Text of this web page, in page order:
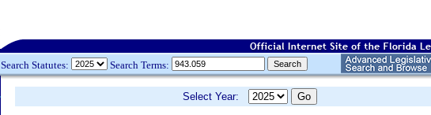
Search Statutes: Search Terms:
Select Year: